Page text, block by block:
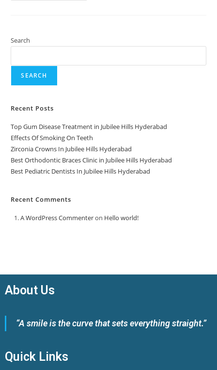
Search
SEARCH
Recent Posts
Top Gum Disease Treatment in Jubilee Hills Hyderabad
Effects Of Smoking On Teeth
Zirconia Crowns In Jubilee Hills Hyderabad
Best Orthodontic Braces Clinic in Jubilee Hills Hyderabad
Best Pediatric Dentists In Jubilee Hills Hyderabad
Recent Comments
A WordPress Commenteron Hello world!
About Us
“A smile is the curve that sets everything straight.”
Quick Links